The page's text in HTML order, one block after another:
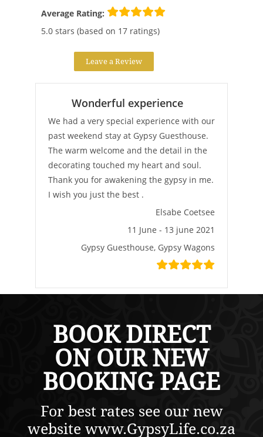
Average Rating:
5.0 stars (based on 17 ratings)
Leave a Review
Wonderful experience
We had a very special experience with our
past weekend stay at Gypsy Guesthouse.
The warm welcome and the detail in the
decorating touched my heart and soul.
Thank you for awakening the gypsy in me.
I wish you just the best .
Elsabe Coetsee
11 June - 13 june 2021
Gypsy Guesthouse, Gypsy Wagons
BOOK DIRECT
ON OUR NEW
BOOKING PAGE
For best rates see our new
website www.GypsyLife.co.za